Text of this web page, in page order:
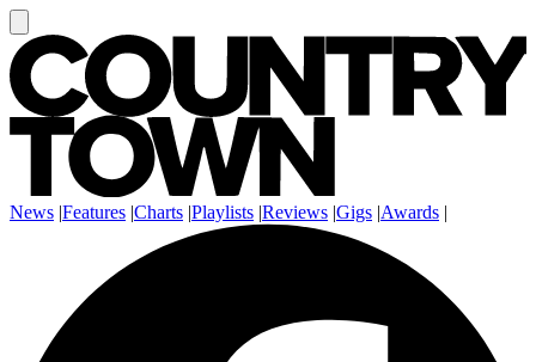
News |Features |Charts |Playlists |Reviews |Gigs |Awards |